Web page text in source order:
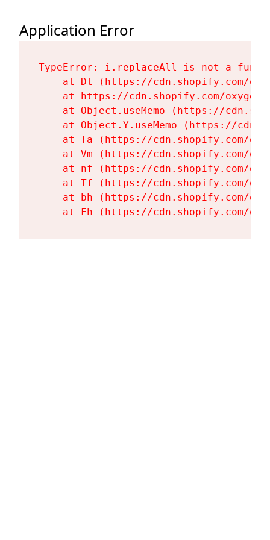
Application Error
TypeError: i.replaceAll is not a
at Dt (https://cdn.shopify.com/
at https://cdn.shopify.com/
at Object.useMemo (https://
at Object.Y.useMemo (https://
at Ta (https://cdn.shopify.com/
at Vm (https://cdn.shopify.com/
at nf (https://cdn.shopify.com/
at Tf (https://cdn.shopify.com/
at bh (https://cdn.shopify.com/
at Fh (https://cdn.shopify.com/